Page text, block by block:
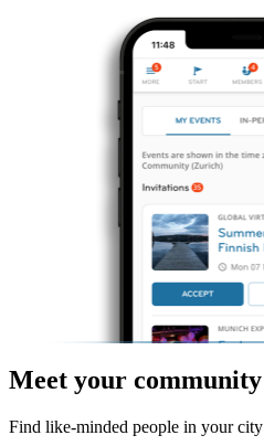
Meet your community
Find like-minded people in your city